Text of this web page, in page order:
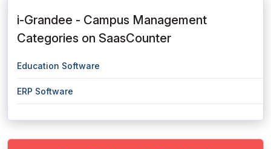
i-Grandee - Campus Management
Categories on SaasCounter
Education Software
ERP Software